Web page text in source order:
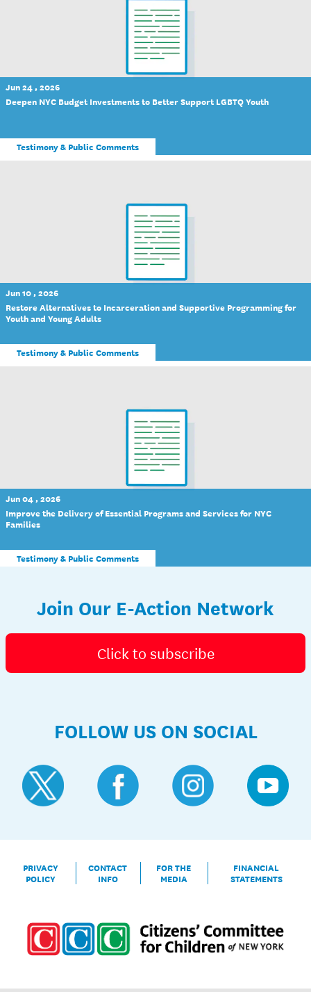
Jun 24 , 2026
Deepen NYC Budget Investments to Better Support LGBTQ Youth
Testimony & Public Comments
Jun 10 , 2026
Restore Alternatives to Incarceration and Supportive Programming for
Youth and Young Adults
Testimony & Public Comments
Jun 04 , 2026
Improve the Delivery of Essential Programs and Services for NYC
Families
Testimony & Public Comments
Join Our E-Action Network
Click to subscribe
FOLLOW US ON SOCIAL
PRIVACY
POLICY
CONTACT
INFO
FOR THE
MEDIA
FINANCIAL
STATEMENTS